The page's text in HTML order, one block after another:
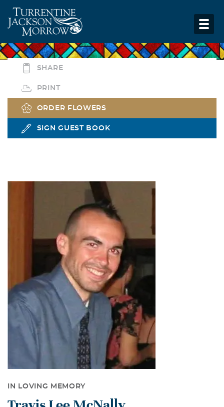
SHARE
PRINT
ORDER FLOWERS
SIGN GUEST BOOK
IN LOVING MEMORY